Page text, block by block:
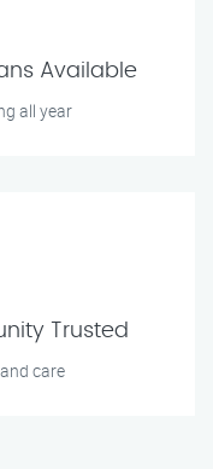
Available
all year
Trusted
care